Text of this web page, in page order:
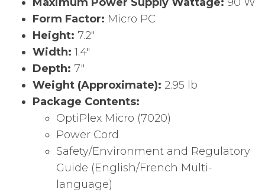
Form Factor: Micro PC
Height: 7.2″
Width: 1.4″
Depth: 7″
Weight (Approximate): 2.95 lb
Package Contents:
OptiPlex Micro (7020)
Power Cord
Safety/Environment and Regulatory
Guide (English/French Multi-
language)